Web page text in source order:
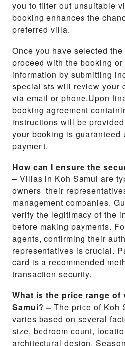
you to filter out unsuitable
booking enhances the
preferred villa.
Once you have selected
proceed with the booking
information by submitting
specialists will review your
via email or phone.Upon
booking agreement
instructions will be
your booking is guaranteed
payment.
How can I ensure the
– Villas in Koh Samui are
owners, their
management companies.
verify the legitimacy of the
before making payments.
agents, confirming their
representatives is crucial.
card is a recommended
transaction security.
What is the price range of
Samui? – The price of Koh
varies based on several
size, bedroom count,
architectural design.